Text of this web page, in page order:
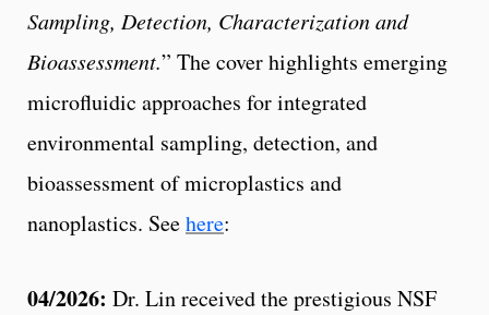
Sampling, Detection, Characterization and
Bioassessment.” The cover highlights emerging
microfluidic approaches for integrated
environmental sampling, detection, and
bioassessment of microplastics and
nanoplastics. Seehere:
04/2026: Dr. Lin received the prestigious NSF